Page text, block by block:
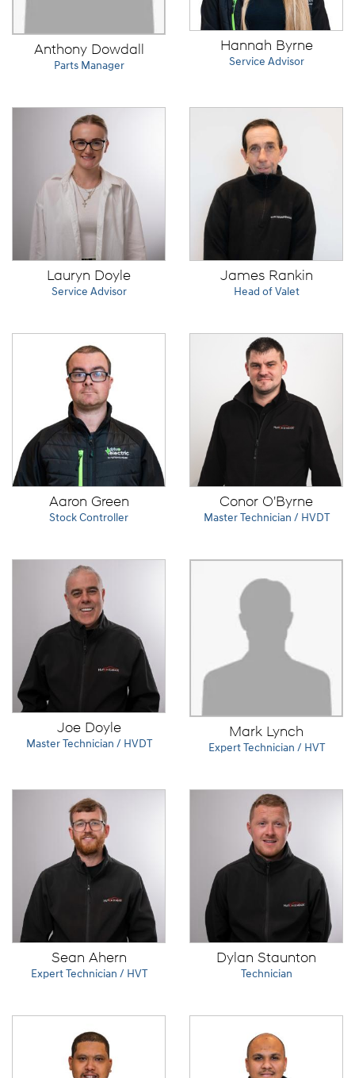
Anthony Dowdall
Parts Manager
Hannah Byrne
Service Advisor
Lauryn Doyle
Service Advisor
James Rankin
Head of Valet
Aaron Green
Stock Controller
Conor O'Byrne
Master Technician / HVDT
Joe Doyle
Master Technician / HVDT
Mark Lynch
Expert Technician / HVT
Sean Ahern
Expert Technician / HVT
Dylan Staunton
Technician